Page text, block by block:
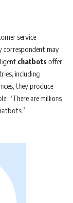
service
correspondent may
chatbotsoffer
including
they produce
“There are millions